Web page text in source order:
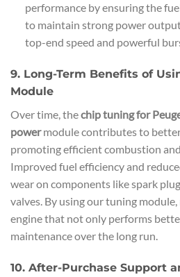
performance by ensuring the
to maintain strong power
top-end speed and powerful
9. Long-Term Benefits of
Module
Over time, thechip tuning for
powermodule contributes to
promoting efficient combustion
Improved fuel efficiency and
wear on components like spark
valves. By using our tuning
engine that not only performs
maintenance over the long run.
10. After-Purchase Support